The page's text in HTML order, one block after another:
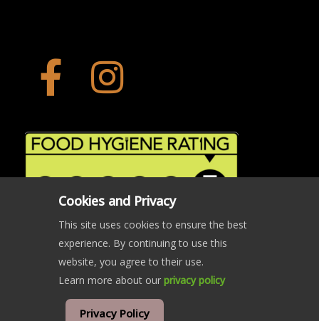
website developed and hosted by
Cookies and Privacy
This site uses cookies to ensure the best
experience. By continuing to use this
website, you agree to their use.
Learn more about our privacy policy
Privacy Policy